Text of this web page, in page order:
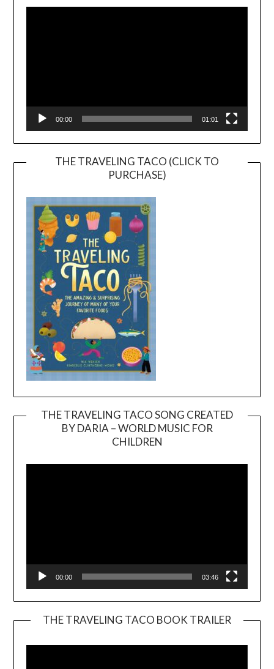
Player
00:00 01:01
THE TRAVELING TACO (CLICK TO
PURCHASE)
THE TRAVELING TACO SONG CREATED
BY DARIA – WORLD MUSIC FOR
CHILDREN
00:00 03:46
THE TRAVELING TACO BOOK TRAILER